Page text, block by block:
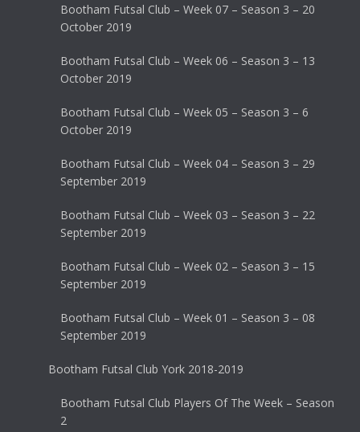
Bootham Futsal Club – Week 07 – Season 3 – 20
October 2019
Bootham Futsal Club – Week 06 – Season 3 – 13
October 2019
Bootham Futsal Club – Week 05 – Season 3 – 6
October 2019
Bootham Futsal Club – Week 04 – Season 3 – 29
September 2019
Bootham Futsal Club – Week 03 – Season 3 – 22
September 2019
Bootham Futsal Club – Week 02 – Season 3 – 15
September 2019
Bootham Futsal Club – Week 01 – Season 3 – 08
September 2019
Bootham Futsal Club York 2018-2019
Bootham Futsal Club Players Of The Week – Season
2